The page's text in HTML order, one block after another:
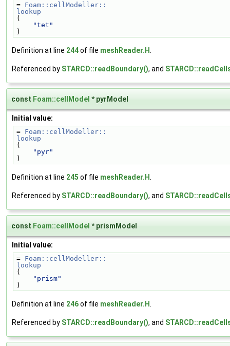
= Foam::cellModeller::
lookup
(
"tet"
)
Definition at line 244of file meshReader.H
Referenced by STARCD::readBoundary(), and
const Foam::cellModel * pyrModel
Initial value:
= Foam::cellModeller::
lookup
(
"pyr"
)
Definition at line 245 of file meshReader.H
Referenced by STARCD::readBoundary(), and
const Foam::cellModel * prismModel
Initial value:
= Foam::cellModeller::
lookup
(
"prism"
)
Definition at line 246of file meshReader.H
Referenced by STARCD::readBoundary(), and